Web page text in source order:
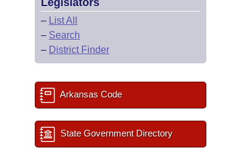
Legislators
– List All
– Search
– District Finder
Arkansas Code
State Government Directory